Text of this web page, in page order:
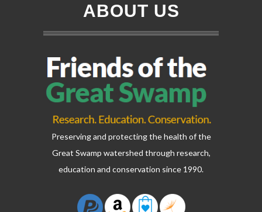
ABOUT US
Preserving and protecting the health of the
Great Swamp watershed through research,
education and conservation since 1990.